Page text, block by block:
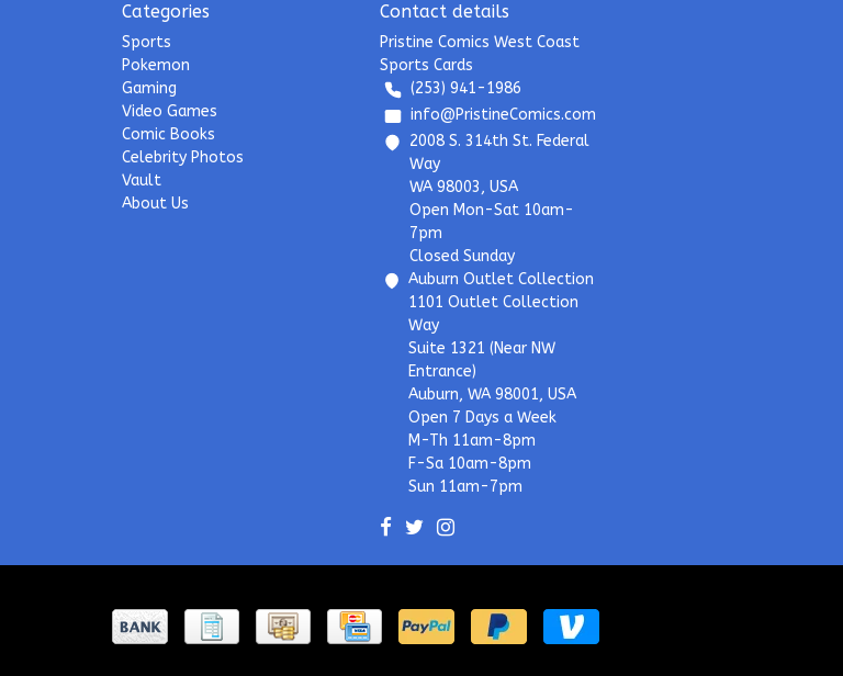
Categories
Sports
Pokemon
Gaming
Video Games
Comic Books
Celebrity Photos
Vault
About Us
Contact details
Pristine Comics West Coast
Sports Cards
(253) 941-1986
info@PristineComics.com
2008 S. 314th St. Federal
Way
WA 98003, USA
Open Mon-Sat 10am-
7pm
Closed Sunday
Auburn Outlet Collection
1101 Outlet Collection
Way
Suite 1321 (Near NW
Entrance)
Auburn, WA 98001, USA
Open 7 Days a Week
M-Th 11am-8pm
F-Sa 10am-8pm
Sun 11am-7pm